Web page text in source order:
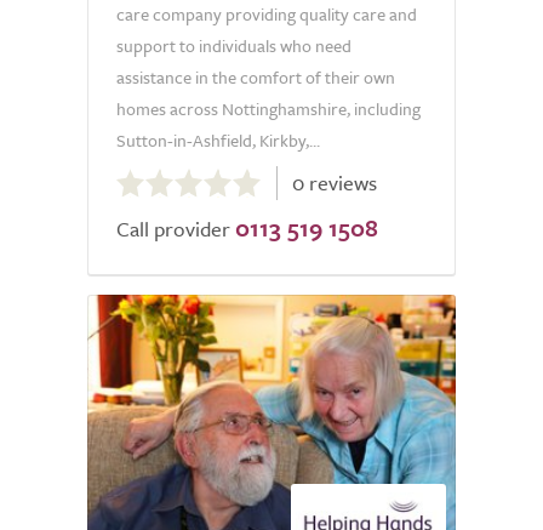
care company providing quality care and
support to individuals who need
assistance in the comfort of their own
homes across Nottinghamshire, including
Sutton-in-Ashfield, Kirkby,...
out
of
0 reviews
Call provider 0113 519 1508